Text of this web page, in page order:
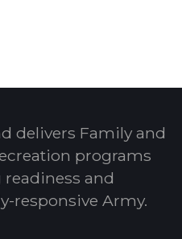
delivers Family and
programs
and
responsive Army.